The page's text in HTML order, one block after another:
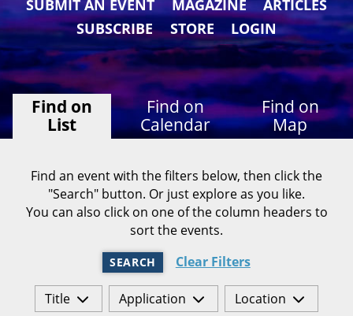
SUBMIT AN EVENT
MAGAZINE
ARTICLES
SUBSCRIBE
STORE LOGIN
Find on
List
Find on
Calendar
Find on
Map
Find an event with the filters below, then click the
"Search" button. Or just explore as you like.
You can also click on one of the column headers to
sort the events.
SEARCH Clear Filters
Title Application
Location